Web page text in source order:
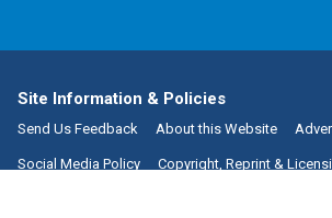
Site Information & Policies
Send Us Feedback About this Website
Social Media Policy Copyright, Reprint &